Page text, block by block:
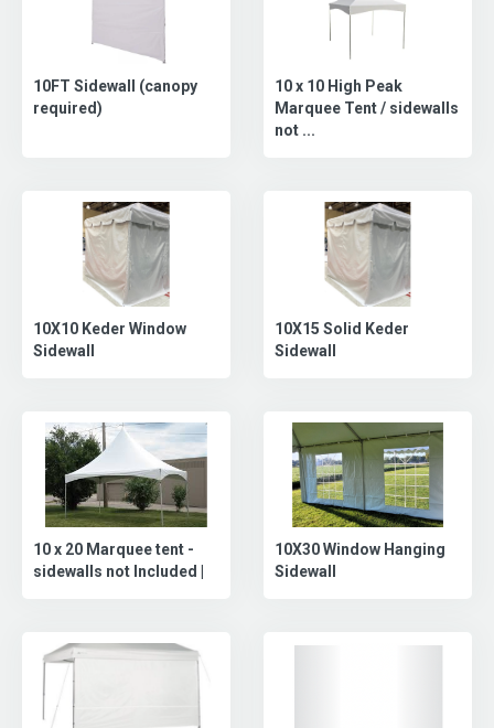
10FT Sidewall (canopy
required)
10 x 10 High Peak
Marquee Tent / sidewalls
not ...
10X10 Keder Window
Sidewall
10X15 Solid Keder
Sidewall
10 x 20 Marquee tent -
sidewalls not Included |
10X30 Window Hanging
Sidewall